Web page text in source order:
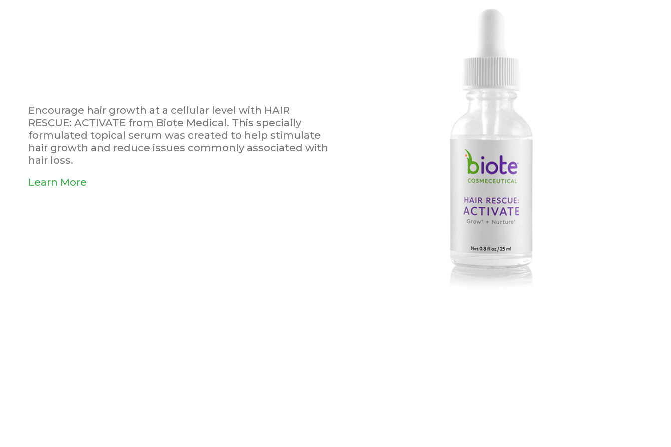
Encourage hair growth at a cellular level with HAIR
RESCUE: ACTIVATE from Biote Medical. This specially
formulated topical serum was created to help stimulate
hair growth and reduce issues commonly associated with
hair loss.
Learn More